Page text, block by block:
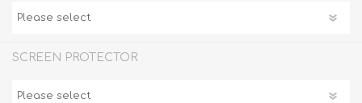
SCREEN PROTECTOR